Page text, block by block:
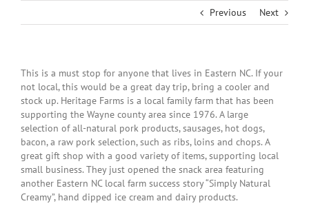
Previous Next
View
Larger
Image
This is a must stop for anyone that lives in Eastern NC. If your
not local, this would be a great day trip, bring a cooler and
stock up. Heritage Farms is a local family farm that has been
supporting the Wayne county area since 1976. A large
selection of all-natural pork products, sausages, hot dogs,
bacon, a raw pork selection, such as ribs, loins and chops. A
great gift shop with a good variety of items, supporting local
small business. They just opened the snack area featuring
another Eastern NC local farm success story “Simply Natural
Creamy”, hand dipped ice cream and dairy products.